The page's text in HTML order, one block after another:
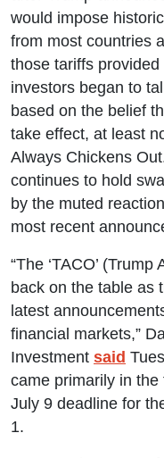
would impose
from most countries
those tariffs
investors began to
based on the belief
take effect, at least
Always Chickens
continues to hold
by the muted
most recent
“The ‘TACO’
back on the table as
latest
financial markets,”
Investment said
came primarily in
July 9 deadline for
1.